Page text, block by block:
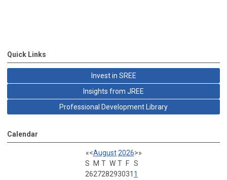
Quick Links
Invest in SREE
Insights from JREE
Professional Development Library
Calendar
«<August 2026>»
S
M T W T F S
262728293031 1